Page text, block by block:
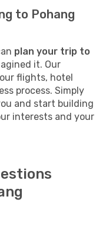
to Pohang
plan your trip to
it. Our
flights, hotel
process. Simply
and start building
interests and your